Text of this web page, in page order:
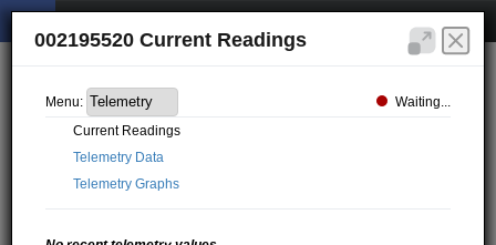
002195520 Current Readings
Menu:
Waiting...
Current Readings
Telemetry Data
Telemetry Graphs